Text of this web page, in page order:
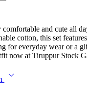
comfortable and cute all
cotton, this set
for everyday wear or a
now at Tiruppur Stock